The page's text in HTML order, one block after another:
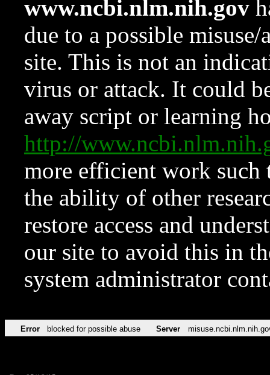
www.ncbi.nlm.nih.gov
due to a possible
site. This is not an
virus or attack. It could
away script or learning
http://
more efficient work such
the ability of other
restore access and
our site to avoid this in
system administrator
Error blocked for possible abuse Server